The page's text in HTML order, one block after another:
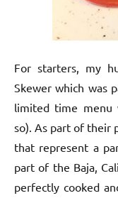
For starters, my
Skewer which was
limited time menu
so). As part of their
that represent a
part of the Baja,
perfectly cooked